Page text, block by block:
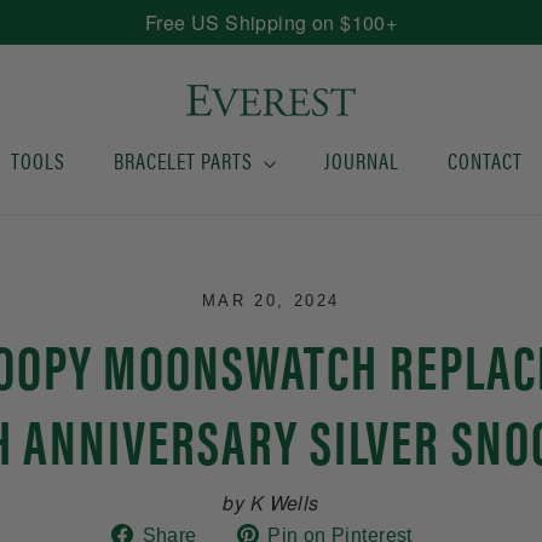
Free US Shipping on $100+
TOOLS BRACELET PARTS JOURNAL CONTACT
MAR 20, 2024
MOONSWATCH
SILVER
by K Wells
Share
SharePin on Pinterest